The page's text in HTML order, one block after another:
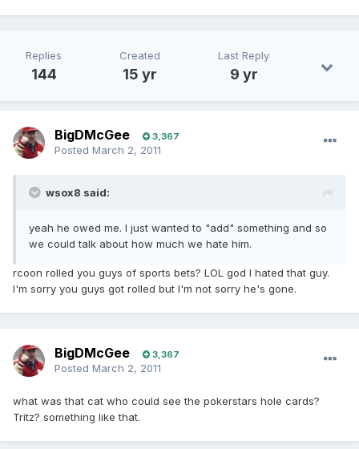
Replies
144
Created
15 yr
Last Reply
9 yr
BigDMcGee 3,367
Posted March 2, 2011
wsox8 said:
yeah he owed me. I just wanted to "add" something and so
we could talk about how much we hate him.
rcoon rolled you guys of sports bets? LOL god I hated that guy.
I'm sorry you guys got rolled but I'm not sorry he's gone.
BigDMcGee 3,367
Posted March 2, 2011
what was that cat who could see the pokerstars hole cards?
Tritz? something like that.